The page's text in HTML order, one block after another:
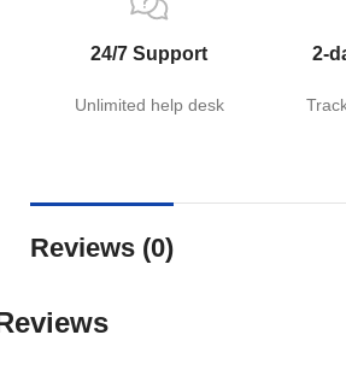
24/7 Support
Unlimited help desk
2-
Reviews (0)